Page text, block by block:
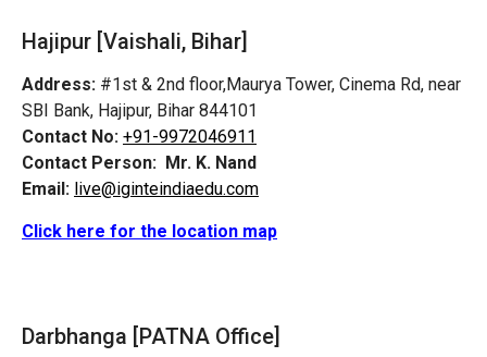
Hajipur [Vaishali, Bihar]
Address: #1st & 2nd floor,Maurya Tower, Cinema Rd, near
SBI Bank, Hajipur, Bihar 844101
Contact No: +91-9972046911
Contact Person: Mr. K. Nand
Email: live@iginteindiaedu.com
Click here for the location map
Darbhanga [PATNA Office]